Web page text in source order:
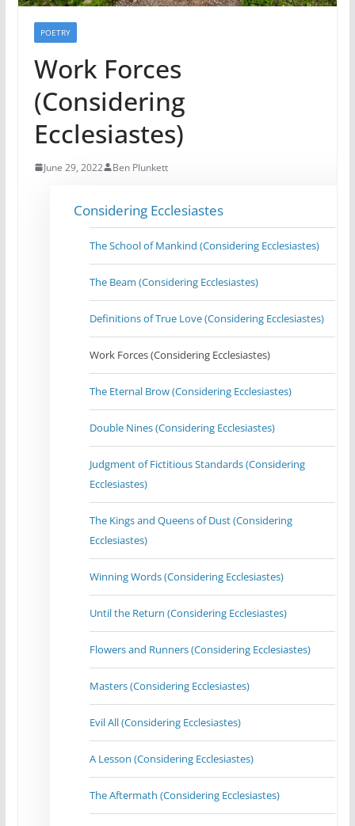
POETRY
Work Forces
(Considering
Ecclesiastes)
June 29, 2022 Ben Plunkett
Considering Ecclesiastes
The School of Mankind (Considering Ecclesiastes)
The Beam (Considering Ecclesiastes)
Definitions of True Love (Considering Ecclesiastes)
Work Forces (Considering Ecclesiastes)
The Eternal Brow (Considering Ecclesiastes)
Double Nines (Considering Ecclesiastes)
Judgment of Fictitious Standards (Considering
Ecclesiastes)
The Kings and Queens of Dust (Considering
Ecclesiastes)
Winning Words (Considering Ecclesiastes)
Until the Return (Considering Ecclesiastes)
Flowers and Runners (Considering Ecclesiastes)
Masters (Considering Ecclesiastes)
Evil All (Considering Ecclesiastes)
A Lesson (Considering Ecclesiastes)
The Aftermath (Considering Ecclesiastes)